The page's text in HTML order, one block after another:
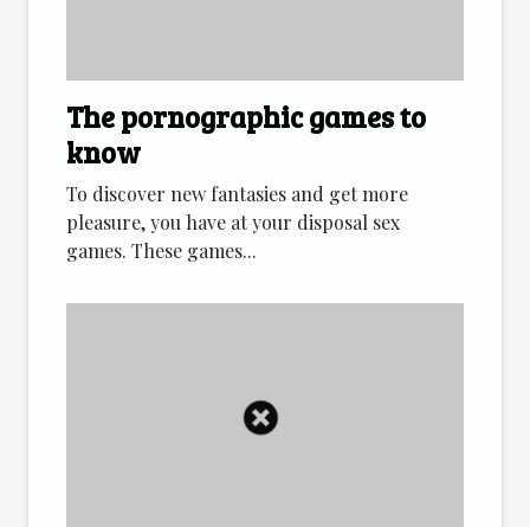
The pornographic games to
know
To discover new fantasies and get more
pleasure, you have at your disposal sex
games. These games...